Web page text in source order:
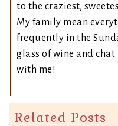
to the craziest,
My family mean
frequently in the
glass of wine and
with me!
Related Posts